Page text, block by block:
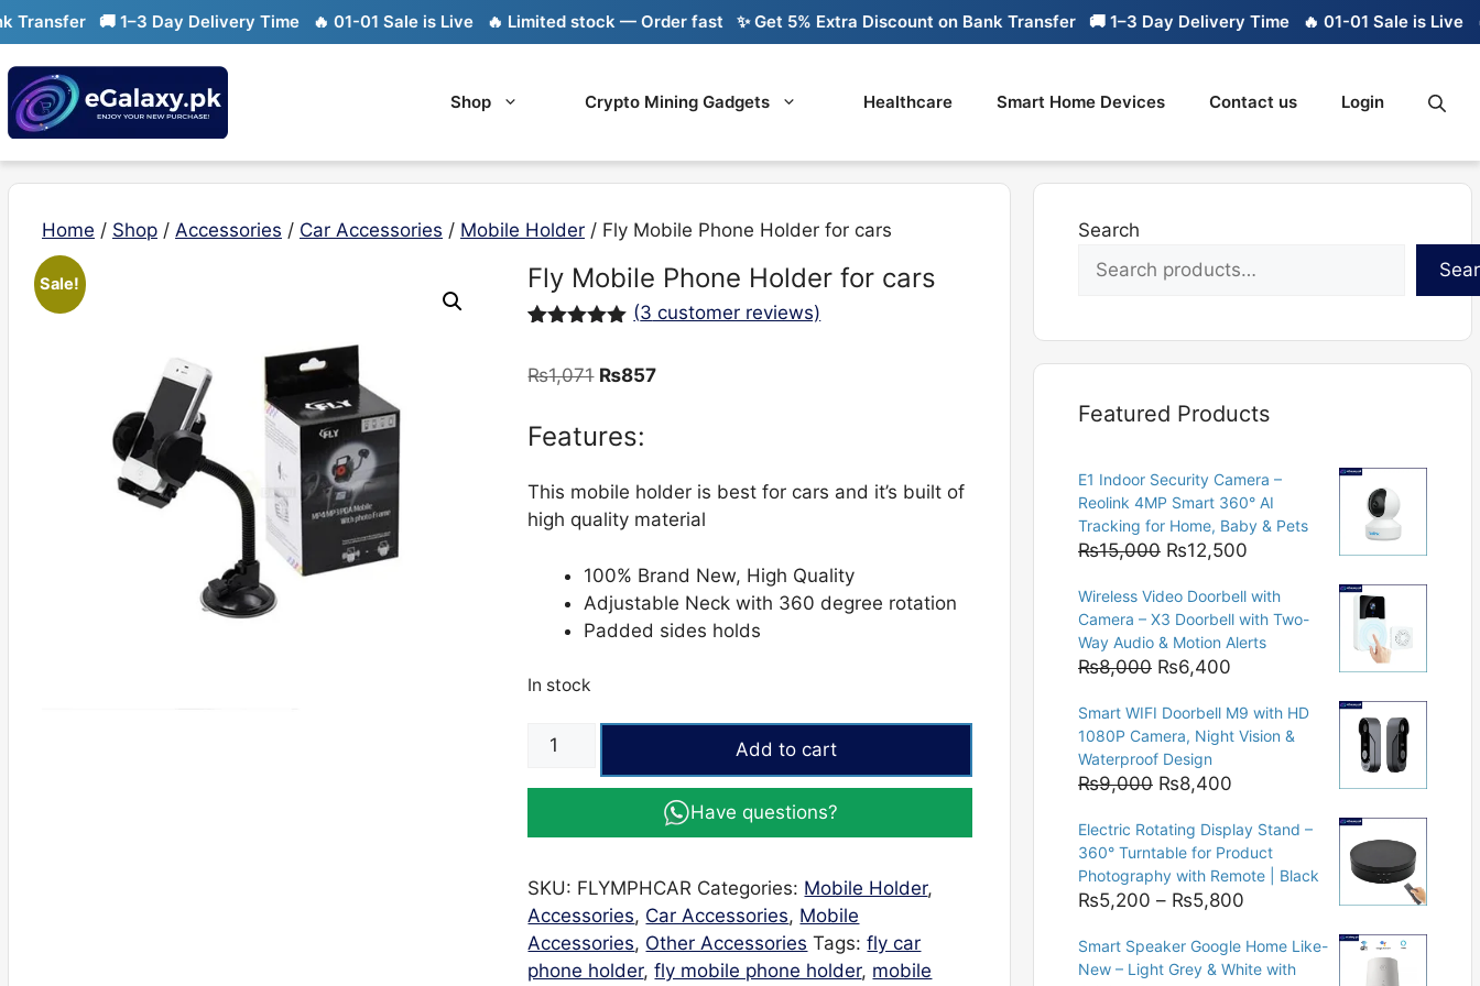
Skip
to
content
🚚 1–3 Day Delivery Time 🔥 01-01 Sale is Live 🔥 Limited stock — Order fast ✨ Get 5% Extra Discount on Bank Transfer 🚚 1–3 Day Delivery Time 🔥 01-01 Sale is Live 🔥
Shop Crypto Mining Gadgets Healthcare Smart Home Devices Contact us Login
Home / Shop / Accessories / Car Accessories / Mobile Holder / Fly Mobile Phone Holder for cars
Sale! Fly Mobile Phone Holder for cars
based on
(3 customer reviews)
₨1,071 Original
was:
₨857Current
Features:
This mobile holder is best for cars and it’s built of
high quality material
100% Brand New, High Quality
Adjustable Neck with 360 degree rotation
Padded sides holds
In stock
Fly
Phone
quantity
Add to cart
Have questions?
SKU: FLYMPHCAR Categories: Mobile Holder,
Accessories, Car Accessories, Mobile
Accessories, Other Accessories Tags:fly car
phone holder,fly mobile phone holder, mobile
Search
Featured Products
E1 Indoor Security Camera –
Reolink 4MP Smart 360° AI
Tracking for Home, Baby & Pets
₨15,000 Original
was:
₨15,000.
₨12,500
is:
₨12,500.
Wireless Video Doorbell with
Camera – X3 Doorbell with Two-
Way Audio & Motion Alerts
₨8,000 Original
was:
₨8,000.
₨6,400
is:
₨6,400.
Smart WIFI Doorbell M9 with HD
1080P Camera, Night Vision &
Waterproof Design
₨9,000 Original
was:
₨9,000.
₨8,400
is:
₨8,400.
Electric Rotating Display Stand –
360° Turntable for Product
Photography with Remote | Black
₨5,200 – ₨5,800
₨5,200
through
Smart Speaker Google Home Like-
New – Light Grey & White with